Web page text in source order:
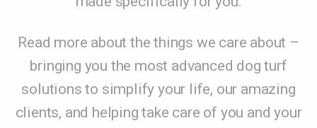
Read more about the things we care about –
bringing you the most advanced dog turf
solutions to simplify your life, our amazing
clients, and helping take care of you and your